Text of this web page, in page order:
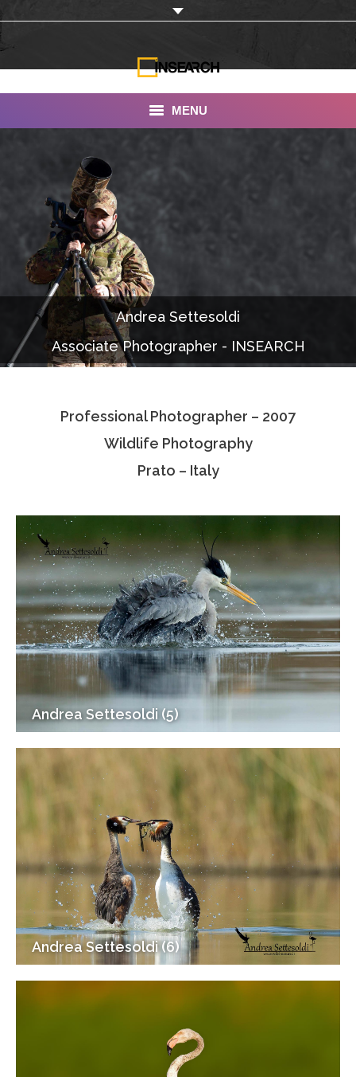
MENU
About Us
Our Work
Services
Portfolio
Documentaries
Photo Albums
Associate Photographers
Andrea Settesoldi
Associate Photographer - INSEARCH
Professional Photographer – 2007
Wildlife Photography
Prato – Italy
Andrea Settesoldi (5)
Andrea Settesoldi (6)